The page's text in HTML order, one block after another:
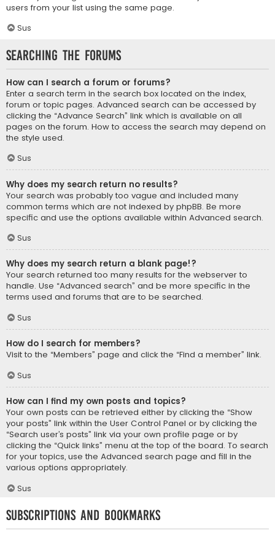
users from your list using the same page.
Sus
Searching the Forums
How can I search a forum or forums?
Enter a search term in the search box located on the index,
forum or topic pages. Advanced search can be accessed by
clicking the “Advance Search” link which is available on all
pages on the forum. How to access the search may depend on
the style used.
Sus
Why does my search return no results?
Your search was probably too vague and included many
common terms which are not indexed by phpBB. Be more
specific and use the options available within Advanced search.
Sus
Why does my search return a blank page!?
Your search returned too many results for the webserver to
handle. Use “Advanced search” and be more specific in the
terms used and forums that are to be searched.
Sus
How do I search for members?
Visit to the “Members” page and click the “Find a member” link.
Sus
How can I find my own posts and topics?
Your own posts can be retrieved either by clicking the “Show
your posts” link within the User Control Panel or by clicking the
“Search user’s posts” link via your own profile page or by
clicking the “Quick links” menu at the top of the board. To search
for your topics, use the Advanced search page and fill in the
various options appropriately.
Sus
Subscriptions and Bookmarks